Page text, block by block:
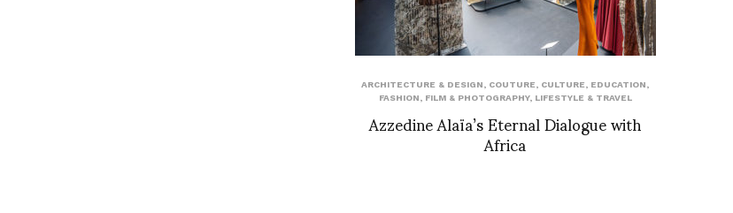
ARCHITECTURE & DESIGN COUTURE CULTURE EDUCATION
FASHION
FILM & PHOTOGRAPHY, LIFESTYLE & TRAVEL
Azzedine Alaïa’s Eternal Dialogue with
Africa